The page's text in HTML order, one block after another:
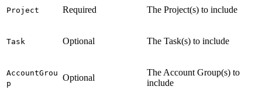
Project Required The Project(s) to include
Task Optional The Task(s) to include
AccountGrou
p
Optional
The Account Group(s) to
include